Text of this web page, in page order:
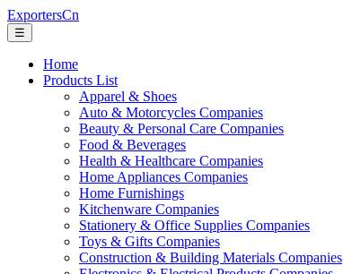
ExportersCn
☰
Home
Products List
Apparel & Shoes
Auto & Motorcycles Companies
Beauty & Personal Care Companies
Food & Beverages
Health & Healthcare Companies
Home Appliances Companies
Home Furnishings
Kitchenware Companies
Stationery & Office Supplies Companies
Toys & Gifts Companies
Construction & Building Materials Companies